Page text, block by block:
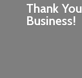
Thank
Business!